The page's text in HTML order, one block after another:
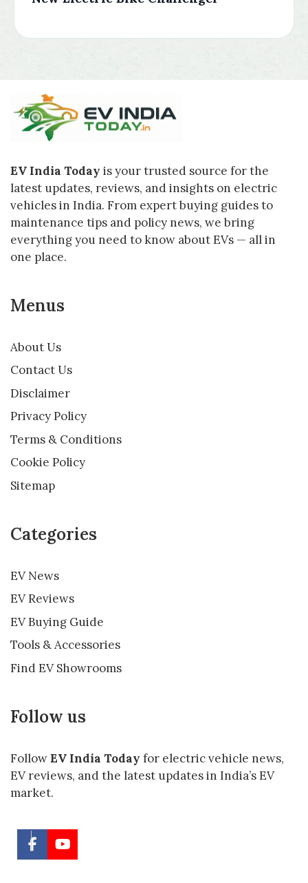
EV India Today is your trusted source for the
latest updates, reviews, and insights on electric
vehicles in India. From expert buying guides to
maintenance tips and policy news, we bring
everything you need to know about EVs — all in
one place.
Menus
About Us
Contact Us
Disclaimer
Privacy Policy
Terms & Conditions
Cookie Policy
Sitemap
Categories
EV News
EV Reviews
EV Buying Guide
Tools & Accessories
Find EV Showrooms
Follow us
FollowEV India Today for electric vehicle news,
EV reviews, and the latest updates in India’s EV
market.